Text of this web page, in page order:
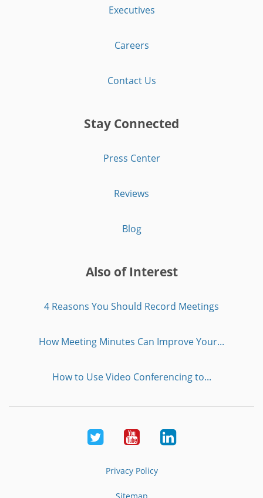
Executives
Careers
Contact Us
Stay Connected
Press Center
Reviews
Blog
Also of Interest
4 Reasons You Should Record Meetings
How Meeting Minutes Can Improve Your...
How to Use Video Conferencing to...
Twitter YoutubeLinkedIn
Privacy Policy